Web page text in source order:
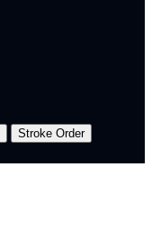
Stroke Order